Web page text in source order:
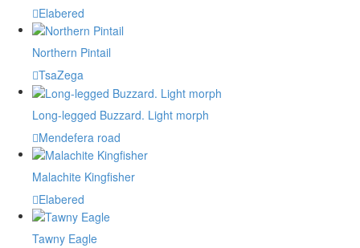
Elabered
Northern Pintail
TsaZega
Long-legged Buzzard. Light morph
Mendefera road
Malachite Kingfisher
Elabered
Tawny Eagle